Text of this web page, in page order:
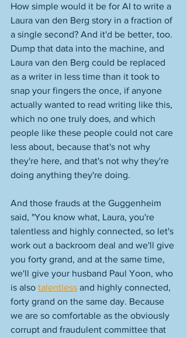
How simple would it be for AI to write a
Laura van den Berg story in a fraction of
a single second? And it'd be better, too.
Dump that data into the machine, and
Laura van den Berg could be replaced
as a writer in less time than it took to
snap your fingers the once, if anyone
actually wanted to read writing like this,
which no one truly does, and which
people like these people could not care
less about, because that's not why
they're here, and that's not why they're
doing anything they're doing.
And those frauds at the Guggenheim
said, "You know what, Laura, you're
talentless and highly connected, so let's
work out a backroom deal and we'll give
you forty grand, and at the same time,
we'll give your husband Paul Yoon, who
is also talentless and highly connected,
forty grand on the same day. Because
we are so comfortable as the obviously
corrupt and fraudulent committee that